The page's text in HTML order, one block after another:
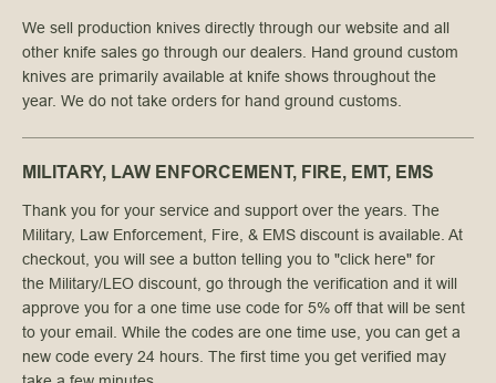
We sell production knives directly through our website and all
other knife sales go through our dealers. Hand ground custom
knives are primarily available at knife shows throughout the
year. We do not take orders for hand ground customs.
MILITARY, LAW ENFORCEMENT, FIRE, EMT, EMS
Thank you for your service and support over the years. The
Military, Law Enforcement, Fire, & EMS discount is available. At
checkout, you will see a button telling you to "click here" for
the Military/LEO discount , go through the verification and it will
approve you for a one time use code for 5% off that will be sent
to your email. While the codes are one time use, you can get a
new code every 24 hours. The first time you get verified may